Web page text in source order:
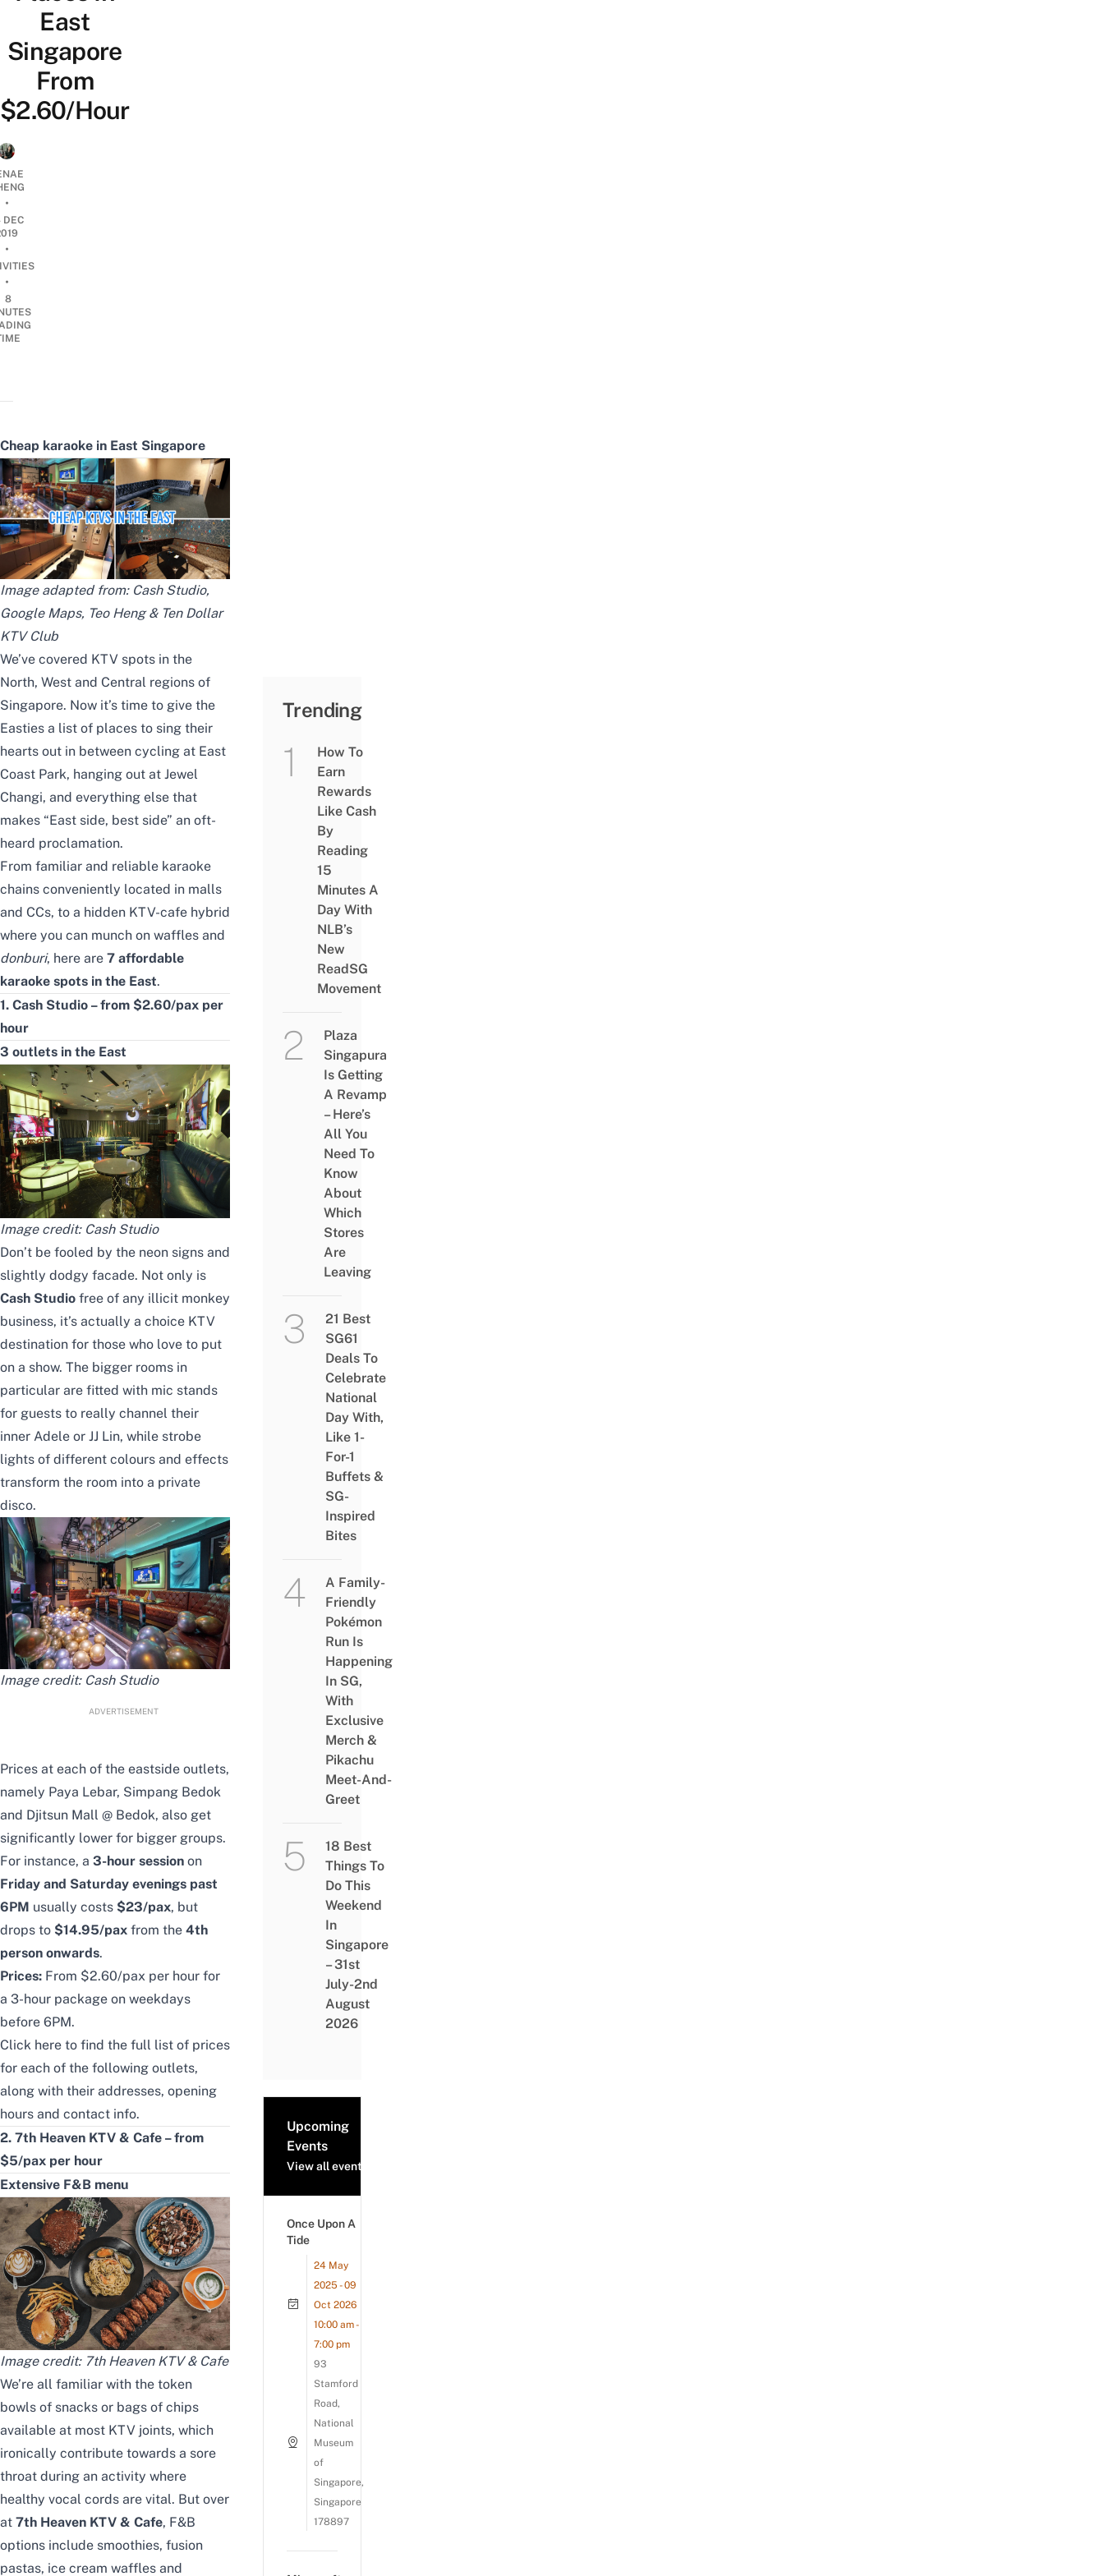
East
Singapore
From
$2.60/Hour
•
DEC
•
•
8
Cheap karaoke in East Singapore
Image adapted from: Cash Studio,
Google Maps, Teo Heng& Ten Dollar
KTV Club
We’ve covered KTV spots in the
North, West and Central regions of
Singapore. Now it’s time to give the
Easties a list of places to sing their
hearts out in between cycling at East
Coast Park, hanging out at Jewel
Changi, and everything else that
makes “East side, best side” an oft-
heard proclamation.
From familiar and reliable karaoke
chains conveniently located in malls
and CCs, to a hidden KTV-cafe hybrid
where you can munch on waffles and
donburi, here are 7 affordable
karaoke spots in the East.
1. Cash Studio – from $2.60/pax per
hour
3 outlets in the East
Image credit: Cash Studio
Don’t be fooled by the neon signs and
slightly dodgy facade. Not only is
Cash Studio free of any illicit monkey
business, it’s actually a choice KTV
destination for those who love to put
on a show. The bigger rooms in
particular are fitted with mic stands
for guests to really channel their
inner Adele or JJ Lin, while strobe
lights of different colours and effects
transform the room into a private
disco.
Image credit: Cash Studio
ADVERTISEMENT
Prices at each of the eastside outlets,
namely Paya Lebar, Simpang Bedok
and Djitsun Mall @ Bedok, also get
significantly lower for bigger groups.
For instance, a 3-hour session on
Friday and Saturday evenings past
6PM usually costs $23/pax, but
drops to $14.95/pax from the 4th
person onwards.
Prices: From $2.60/pax per hour for
a 3-hour package on weekdays
before 6PM.
Click here to find the full list of prices
for each of the following outlets,
along with their addresses, opening
hours and contact info.
2. 7th Heaven KTV & Cafe – from
$5/pax per hour
Extensive F&B menu
Image credit: 7th Heaven KTV & Cafe
We’re all familiar with the token
bowls of snacks or bags of chips
available at most KTV joints, which
ironically contribute towards a sore
throat during an activity where
healthy vocal cords are vital. But over
at 7th Heaven KTV & Cafe, F&B
options include smoothies, fusion
pastas, ice cream waffles and
Trending
How To
Earn
Rewards
Like Cash
By
Reading
15
Minutes A
Day With
NLB’s
New
ReadSG
Movement
Plaza
Singapura
Is Getting
A Revamp
– Here’s
All You
Need To
Know
About
Which
Stores
Are
Leaving
21 Best
SG61
Deals To
Celebrate
National
Day With,
Like 1-
For-1
Buffets &
SG-
Inspired
Bites
A Family-
Friendly
Pokémon
Run Is
Happening
In SG,
With
Exclusive
Merch &
Pikachu
Meet-And-
Greet
18 Best
Things To
Do This
Weekend
In
Singapore
– 31st
July-2nd
August
2026
Upcoming
Events
View all events
Once Upon A
Tide
24 May
2025 - 09
Oct 2026
10:00 am -
7:00 pm
93
Stamford
Road,
National
Museum
of
Singapore,
Singapore
178897